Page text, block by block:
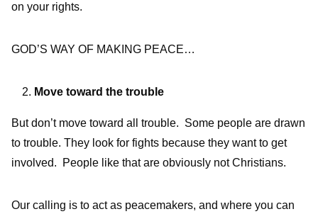
on your rights.
GOD’S WAY OF MAKING PEACE…
Move toward the trouble
But don’t move toward all trouble. Some people are drawn
to trouble. They look for fights because they want to get
involved. People like that are obviously not Christians.
Our calling is to act as peacemakers, and where you can